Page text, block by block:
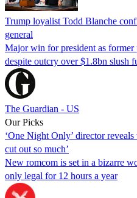
Trump loyalist Todd Blanche
general
Major win for president as
despite outcry over $1.8bn slush
The Guardian - US
Our Picks
‘One Night Only’ director
cut out so much’
New romcom is set in a bizarre
only legal for 12 hours a year